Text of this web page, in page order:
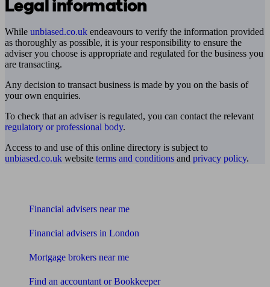
Legal information
While unbiased.co.uk endeavours to verify the information provided
as thoroughly as possible, it is your responsibility to ensure the
adviser you choose is appropriate and regulated for the business you
are transacting.
Any decision to transact business is made by you on the basis of
your own enquiries.
To check that an adviser is regulated, you can contact the relevant
regulatory or professional body.
Access to and use of this online directory is subject to
unbiased.co.uk website terms and conditions and privacy policy.
Financial advisers near me
Financial advisers in London
Mortgage brokers near me
Find an accountant or Bookkeeper